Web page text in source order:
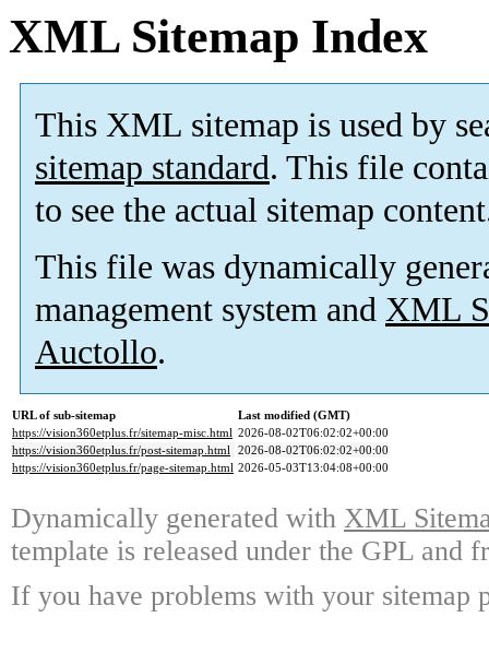
XML Sitemap Index
This XML sitemap is used by
sitemap standard. This file
to see the actual sitemap
This file was dynamically
management system and XML
Auctollo.
URL of sub-sitemap
Last modified (GMT)
https://vision360etplus.fr/sitemap-misc.html 2026-08-02T06:02:02+00:00
https://vision360etplus.fr/post-sitemap.html 2026-08-02T06:02:02+00:00
https://vision360etplus.fr/page-sitemap.html 2026-05-03T13:04:08+00:00
Dynamically generated with XML
template is released under the GPL and
If you have problems with your sitemap